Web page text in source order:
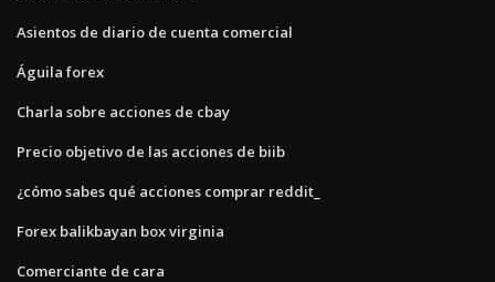
Asientos de diario de cuenta comercial
Águila forex
Charla sobre acciones de cbay
Precio objetivo de las acciones de biib
¿cómo sabes qué acciones comprar reddit_
Forex balikbayan box virginia
Comerciante de cara